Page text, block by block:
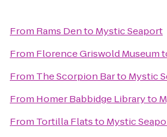
From Rams Dento Mystic Seaport
From Florence Griswold Museum
From The Scorpion Barto Mystic
From Homer Babbidge Libraryto
From Tortilla Flatsto Mystic